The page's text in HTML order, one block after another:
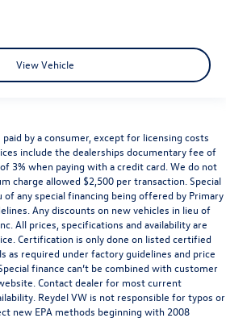
View Vehicle
by a consumer, except for licensing costs
include the dealerships documentary fee of
3% when paying with a credit card. We do not
charge allowed $2,500 per transaction. Special
of any special financing being offered by Primary
Any discounts on new vehicles in lieu of
All prices, specifications and availability are
Certification is only done on listed certified
as required under factory guidelines and price
finance can’t be combined with customer
Contact dealer for most current
Reydel VW is not responsible for typos or
new EPA methods beginning with 2008